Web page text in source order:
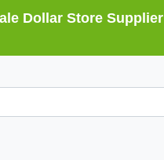
Dollar Store Supplier